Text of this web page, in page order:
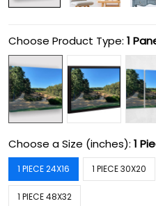
Choose Product Type: 1
Choose a Size (inches): 1
1 PIECE 24X16 1 PIECE 30X20
1 PIECE 48X32